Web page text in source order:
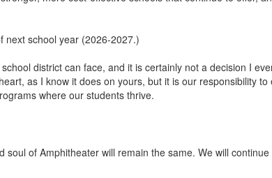
next school year (2026-2027.)
district can face, and it is certainly not a decision I
as I know it does on yours, but it is our responsibility
where our students thrive.
of Amphitheater will remain the same. We will continue